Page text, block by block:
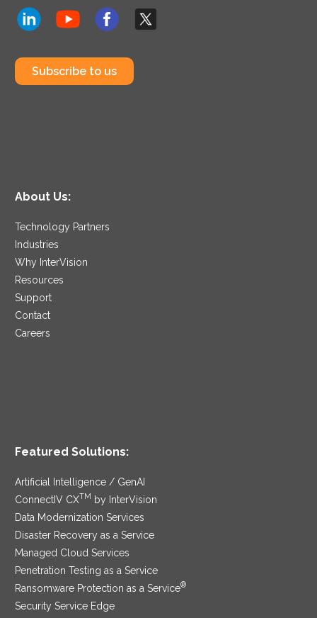
Subscribe to us
About Us:
Technology Partners
Industries
Why InterVision
Resources
Support
Contact
Careers
Featured Solutions:
Artificial Intelligence / GenAI
ConnectIV CXTM
by InterVision
Data Modernization Services
Disaster Recovery as a Service
Managed Cloud Services
Penetration Testing as a Service
Ransomware Protection as a Service®
Security Service Edge